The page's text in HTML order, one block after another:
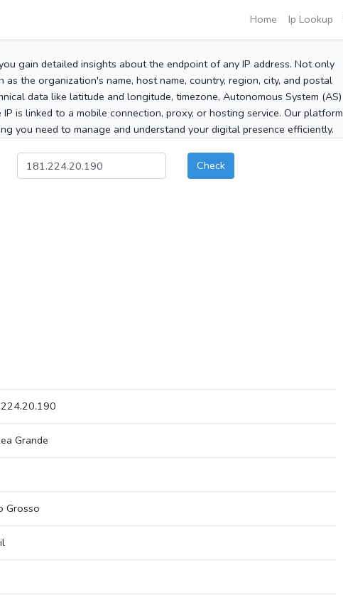
Home Ip Lookup
gain detailed insights about the endpoint of any IP address. Not only
the organization's name, host name, country, region, city, and postal
data like latitude and longitude, timezone, Autonomous System (AS)
is linked to a mobile connection, proxy, or hosting service. Our platform
you need to manage and understand your digital presence efficiently.
Check
Grande
Grosso